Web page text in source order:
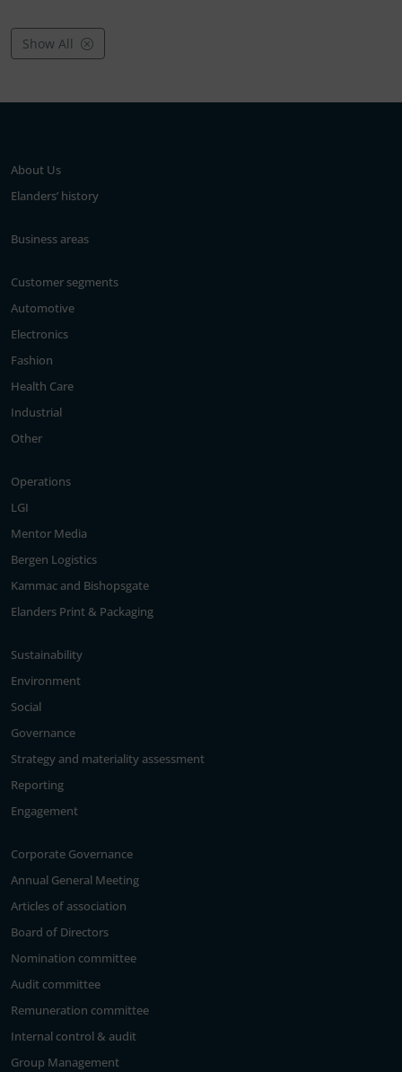
Show All
About Us
Elanders’ history
Business areas
Customer segments
Automotive
Electronics
Fashion
Health Care
Industrial
Other
Operations
LGI
Mentor Media
Bergen Logistics
Kammac and Bishopsgate
Elanders Print & Packaging
Sustainability
Environment
Social
Governance
Strategy and materiality assessment
Reporting
Engagement
Corporate Governance
Annual General Meeting
Articles of association
Board of Directors
Nomination committee
Audit committee
Remuneration committee
Internal control & audit
Group Management